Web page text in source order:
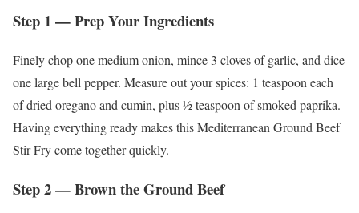
Step 1 — Prep Your Ingredients
Finely chop one medium onion, mince 3 cloves of garlic, and dice
one large bell pepper. Measure out your spices: 1 teaspoon each
of dried oregano and cumin, plus ½ teaspoon of smoked paprika.
Having everything ready makes this Mediterranean Ground Beef
Stir Fry come together quickly.
Step 2 — Brown the Ground Beef